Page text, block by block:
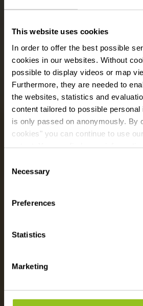
This website uses cookies
In order to offer the best possible
cookies in our websites. Without
possible to display videos or map
Furthermore, they are needed to
the websites, statistics and
content tailored to possible
is only passed on anonymously. By
cookies" you can continue to use
time.
Selection
Necessary
Preferences
Statistics
Marketing
Le Chemin